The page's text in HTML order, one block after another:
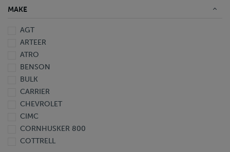
2016
2014
2013
2012
2011
2010
2009
2008
2007
2006
2005
MAKE
AGT
ARTEER
ATRO
BENSON
BULK
CARRIER
CHEVROLET
CIMC
CORNHUSKER 800
COTTRELL